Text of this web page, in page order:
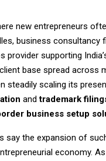
new entrepreneurs
business consultancy
provider supporting
base spread across
steadily scaling its
andtrademark
business setup
say the expansion of
economy.